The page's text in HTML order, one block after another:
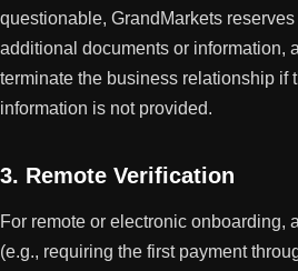
questionable, GrandMarkets
additional documents or information,
terminate the business relationship if
information is not provided.
3. Remote Verification
For remote or electronic onboarding,
(e.g., requiring the first payment